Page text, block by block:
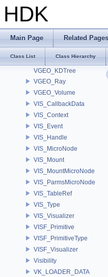
HDK
Main Page Related Pages
Class List Class Hierarchy
VEX_VexResolver
VEX_VexTypeResolver<
VEX_VexTypeResolver<
VEX_VexTypeResolver<
VGEO_KDTree
VGEO_Ray
VGEO_Volume
VIS_CallbackData
VIS_Context
VIS_Event
VIS_Handle
VIS_MicroNode
VIS_Mount
VIS_MountMicroNode
VIS_ParmsMicroNode
VIS_TableRef
VIS_Type
VIS_Visualizer
VISF_Primitive
VISF_PrimitiveType
VISF_Visualizer
Visibility
VK_LOADER_DATA